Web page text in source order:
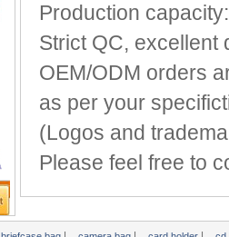
Production
Strict QC, excellent
OEM/ODM orders
as per your
(Logos and
Please feel free to